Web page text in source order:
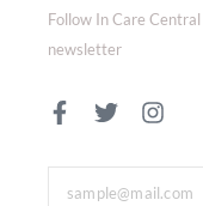
Follow In Care
newsletter